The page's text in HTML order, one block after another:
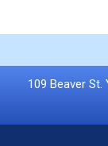
109 Beaver St.